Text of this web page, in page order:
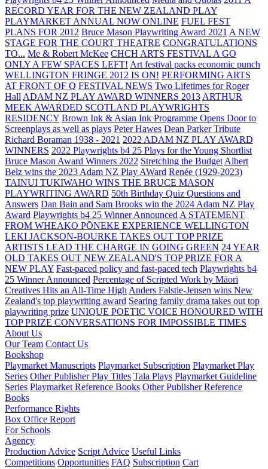
RECORD YEAR FOR THE NEW ZEALAND PLAY
PLAYMARKET ANNUAL NOW ONLINE FUEL FEST
PLANS FOR 2012 Bruce Mason Playwriting Award 2021 A NEW
STAGE FOR THE COURT THEATRE CONGRATULATIONS
TO... Me & Robert McKee CHCH ARTS FESTIVAL A GO
ONLY A FEW SPACES LEFT! Art festival packs economic punch
WELLINGTON FRINGE 2012 IS ON! PERFORMING ARTS
AT FRONT OF Q FESTIVAL NEWS Two Lifetimes for Roger
Hall ADAM NZ PLAY AWARD WINNERS 2013 ARTHUR
MEEK AWARDED SCOTLAND PLAYWRIGHTS
RESIDENCY Brown Ink & Asian Ink Programme Opens Door to
Screenplays as well as plays Peter Hawes Dean Parker Tribute
Richard Boraman 1938 - 2021 2022 ADAM NZ PLAY AWARD
WINNERS 2022 Playwrights b4 25 Plays for the Young Shortlist
Bruce Mason Award Winners 2022 Stretching the Budget Albert
Belz wins the 2023 Adam NZ Play AWard Renée (1929-2023)
TAINUI TUKIWAHO WINS THE BRUCE MASON
PLAYWRITING AWARD 50th Birthday Quiz Questions and
Answers Dan Bain and Sam Brooks win the 2024 Adam NZ Play
Award Playwrights b4 25 Winner Announced A STATEMENT
FROM WHEAKO PŌNEKE EXPERIENCE WELLINGTON
LEKI JACKSON-BOURKE TAKES OUT TOP PRIZE
ARTISTS LEAD THE CHARGE IN GOING GREEN 24 YEAR
OLD TAKES OUT NEW ZEALAND'S TOP PRIZE FOR A
NEW PLAY Fast-paced policy and fast-paced tech Playwrights b4
25 Winner Announced Percentage of Scripted Work by Māori
Creatives Hits an All-Time High Anders Falstie-Jensen wins New
Zealand's top playwriting award Searing family drama takes out top
playwriting prize UNIQUE POETIC VOICE HONOURED WITH
TOP PRIZE CONVERSATIONS FOR IMPOSSIBLE TIMES
About Us
Our Team Contact Us
Bookshop
Playmarket Manuscripts Playmarket Subscription Playmarket Play
Series Other Publisher Play Titles Tala Plays Playmarket Guideline
Series Playmarket Reference Books Other Publisher Reference
Books
Performance Rights
Box Office Report
For Schools
Agency
Production Advice Script Advice Useful Links
Competitions Opportunities FAQ Subscription Cart